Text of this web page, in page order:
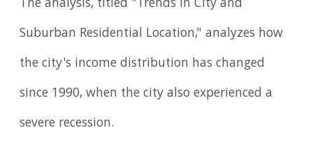
The analysis, titled "Trends in City and
Suburban Residential Location," analyzes how
the city's income distribution has changed
since 1990, when the city also experienced a
severe recession.